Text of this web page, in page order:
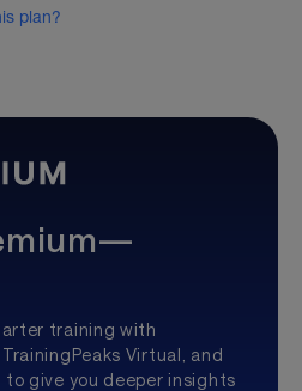
plan?
training with
Virtual, and
give you deeper insights